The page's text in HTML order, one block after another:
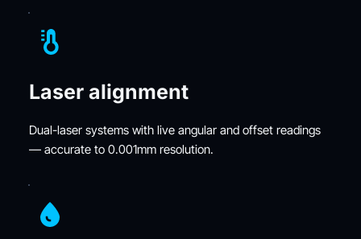
Laser alignment
Dual-laser systems with live angular and offset readings
— accurate to 0.001mm resolution.